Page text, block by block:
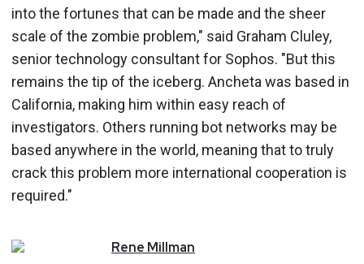
into the fortunes that can be made and the sheer
scale of the zombie problem," said Graham Cluley,
senior technology consultant for Sophos. "But this
remains the tip of the iceberg. Ancheta was based in
California, making him within easy reach of
investigators. Others running bot networks may be
based anywhere in the world, meaning that to truly
crack this problem more international cooperation is
required."
Rene Millman